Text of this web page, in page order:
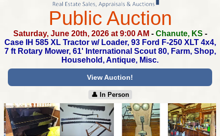
Public Auction
Saturday, June 20th, 2026 at 9:00 AM - Chanute, KS -
Case IH 585 XL Tractor w/ Loader, 93 Ford F-250 XLT 4x4,
7 ft Rotary Mower, 61' International Scout 80,Farm, Shop,
Household, Antique, Misc.
View Auction!
👤︎ In Person